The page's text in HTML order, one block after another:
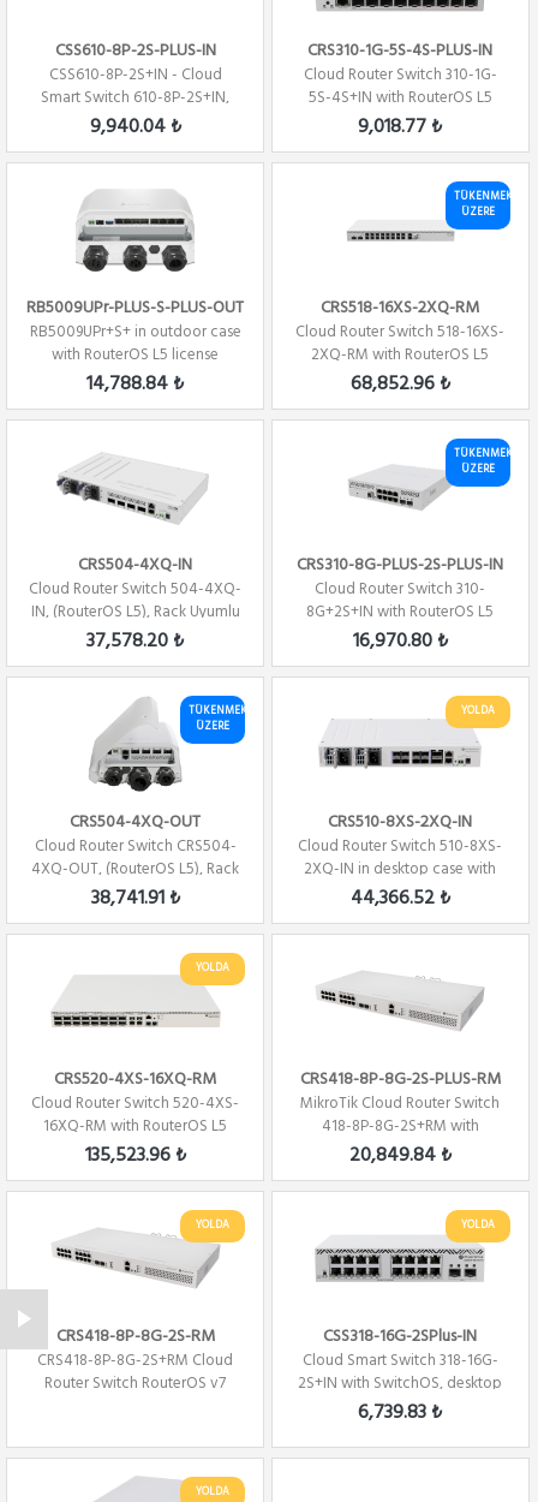
CSS610-8P-2S-PLUS-IN
CSS610-8P-2S+IN - Cloud
Smart Switch 610-8P-2S+IN,
(SwitchOS)
9,940.04 ₺
CRS310-1G-5S-4S-PLUS-IN
Cloud Router Switch 310-1G-
5S-4S+IN with RouterOS L5
license
9,018.77 ₺
RB5009UPr-PLUS-S-PLUS-OUT
RB5009UPr+S+ in outdoor case
with RouterOS L5 license
14,788.84 ₺
TÜKENMEK
ÜZERE
CRS518-16XS-2XQ-RM
Cloud Router Switch 518-16XS-
2XQ-RM with RouterOS L5
license, rack...
68,852.96 ₺
CRS504-4XQ-IN
Cloud Router Switch 504-4XQ-
IN, (RouterOS L5), Rack Uyumlu
37,578.20 ₺
TÜKENMEK
ÜZERE
CRS310-8G-PLUS-2S-PLUS-IN
Cloud Router Switch 310-
8G+2S+IN with RouterOS L5
license
16,970.80 ₺
TÜKENMEK
ÜZERE
CRS504-4XQ-OUT
Cloud Router Switch CRS504-
4XQ-OUT, (RouterOS L5), Rack
Uyumlu
38,741.91 ₺
YOLDA
CRS510-8XS-2XQ-IN
Cloud Router Switch 510-8XS-
2XQ-IN in desktop case with
RouterOS L...
44,366.52 ₺
YOLDA
CRS520-4XS-16XQ-RM
Cloud Router Switch 520-4XS-
16XQ-RM with RouterOS L5
license, rac...
135,523.96 ₺
CRS418-8P-8G-2S-PLUS-RM
MikroTik Cloud Router Switch
418-8P-8G-2S+RM with
RouterOS L5, rac...
20,849.84 ₺
YOLDA
CRS418-8P-8G-2S-RM
CRS418-8P-8G-2S+RM Cloud
Router Switch RouterOS v7
YOLDA
CSS318-16G-2SPlus-IN
Cloud Smart Switch 318-16G-
2S+IN with SwitchOS, desktop
case
6,739.83 ₺
YOLDA